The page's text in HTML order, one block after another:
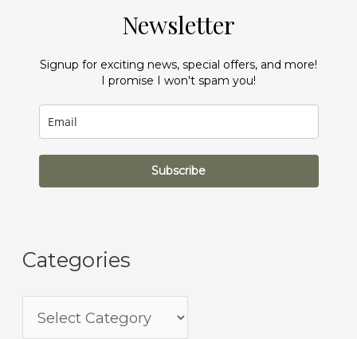
Newsletter
Signup for exciting news, special offers, and more!
I promise I won't spam you!
Subscribe
Categories